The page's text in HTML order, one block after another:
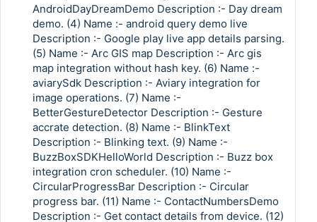
AndroidDayDreamDemo Description :- Day dream
demo. (4) Name :- android query demo live
Description :- Google play live app details parsing.
(5) Name :- Arc GIS map Description :- Arc gis
map integration without hash key. (6) Name :-
aviarySdk Description :- Aviary integration for
image operations. (7) Name :-
BetterGestureDetector Description :- Gesture
accrate detection. (8) Name :- BlinkText
Description :- Blinking text. (9) Name :-
BuzzBoxSDKHelloWorld Description :- Buzz box
integration cron scheduler. (10) Name :-
CircularProgressBar Description :- Circular
progress bar. (11) Name :- ContactNumbersDemo
Description :- Get contact details from device. (12)